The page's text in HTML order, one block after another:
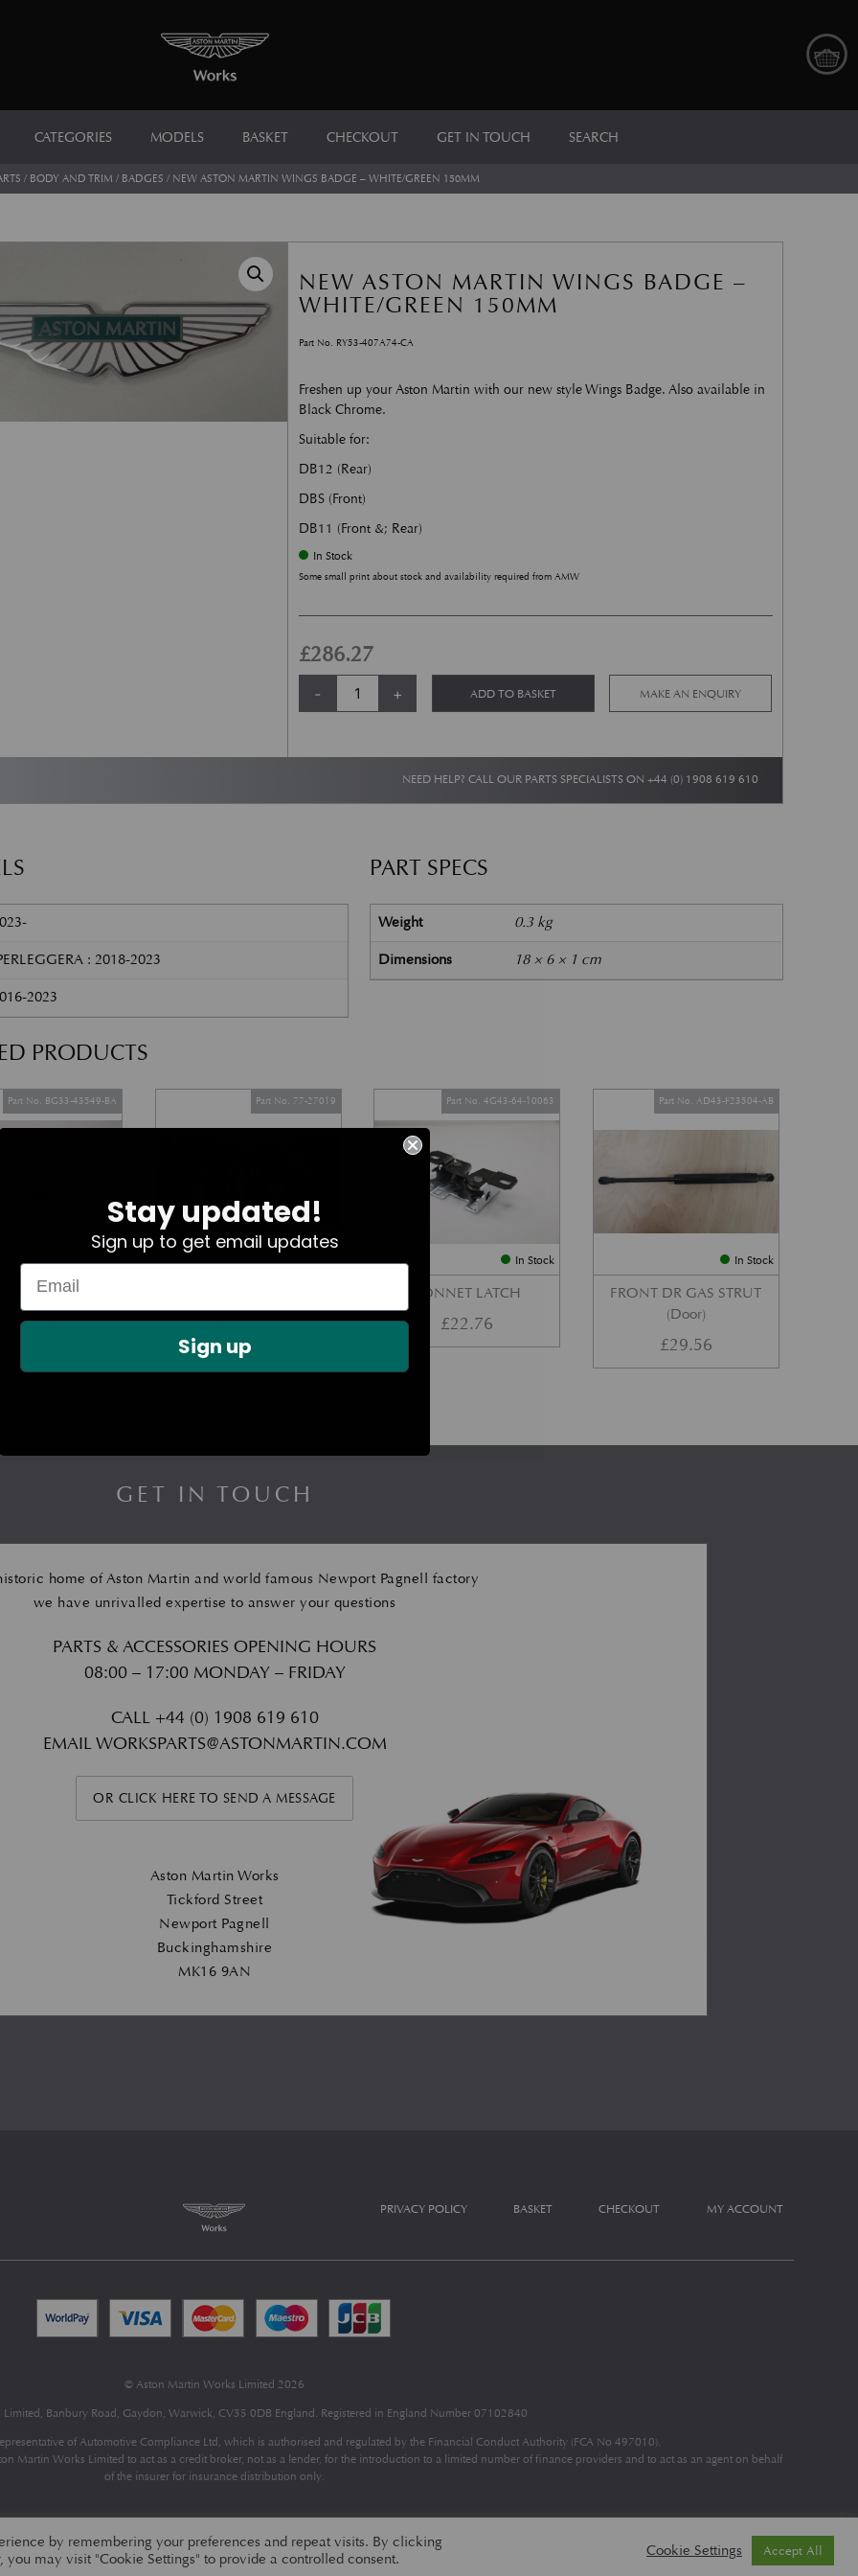
CATEGORIES MODELS BASKET CHECKOUT GET IN TOUCH SEARCH
/ BODY AND TRIM / BADGES / NEW ASTON MARTIN WINGS BADGE – WHITE/GREEN 150MM
NEW ASTON MARTIN WINGS BADGE –
WHITE/GREEN 150MM
Part No. RY53-407A74-CA
Freshen up your Aston Martin with our new style Wings Badge. Also available in
Black Chrome.
Suitable for:
DB12 (Rear)
DBS (Front)
DB11 (Front &; Rear)
In Stock
Some small print about stock and availability required from AMW
£286.27
-
New Aston Martin Wings Badge - White/Green 150mm quantity
+ ADD TO BASKET MAKE AN ENQUIRY
NEED HELP? CALL OUR PARTS SPECIALISTS ON +44 (0) 1908 619 610
: 2018-2023
2023
PART SPECS
Weight 0.3 kg
Dimensions 18 × 6 × 1 cm
PRODUCTS
In Stock
‘S’ BADGE
Part No. BG33-43549-BA
72.08
In Stock
Part No. 77-27019
£844.50
In Stock
BONNET LATCH
Part No. 4G43-64-10063
£22.76
In Stock
FRONT DR GAS STRUT
(Door)
Part No. AD43-F23504-AB
£29.56
GET IN TOUCH
home of Aston Martin and world famous Newport Pagnell factory
we have unrivalled expertise to answer your questions
PARTS & ACCESSORIES OPENING HOURS
08:00 – 17:00 MONDAY – FRIDAY
CALL +44 (0) 1908 619 610
EMAILWORKSPARTS@ASTONMARTIN.COM
OR CLICK HERE TO SEND A MESSAGE
Aston Martin Works
Tickford Street
Newport Pagnell
Buckinghamshire
MK16 9AN
MY ACCOUNT
CHECKOUT
BASKET
PRIVACY POLICY
© Aston Martin Works Limited 2026
Banbury Road, Gaydon, Warwick, CV35 0DB England. Registered in England Number 07102840
ofAutomotive Compliance Ltd, which is authorised and regulated by the Financial Conduct Authority (FCA No 497010).
Martin Works Limited to act as a credit broker, not as a lender, for the introduction to a limited number of finance providers and to act as an agent on behalf
of the insurer for insurance distribution only.
by remembering your preferences and repeat visits. By clicking
may visit "Cookie Settings" to provide a controlled consent.
Cookie Settings Accept All
Stay updated!
Sign up to get email updates
Sign up